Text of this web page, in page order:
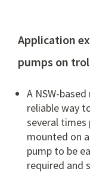
Application
pumps on
A NSW-
reliable way
several times
mounted on
pump to be
required and